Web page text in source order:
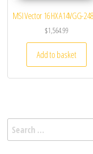
MSI Vector 16 HX A14VGG-
$1,564.99
Add to basket
Search for: